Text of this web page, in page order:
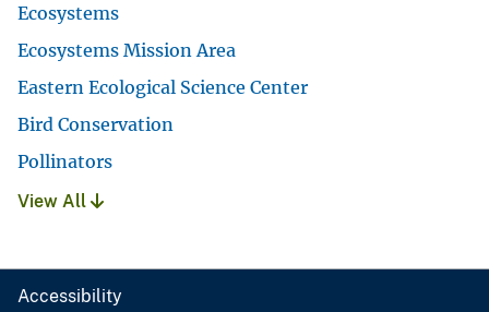
Ecosystems
Ecosystems Mission Area
Eastern Ecological Science Center
Bird Conservation
Pollinators
View All
Accessibility